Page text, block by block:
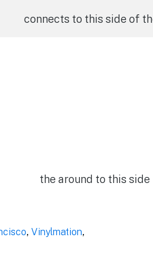
connects to this side of
the around to this side
, Vinylmation,